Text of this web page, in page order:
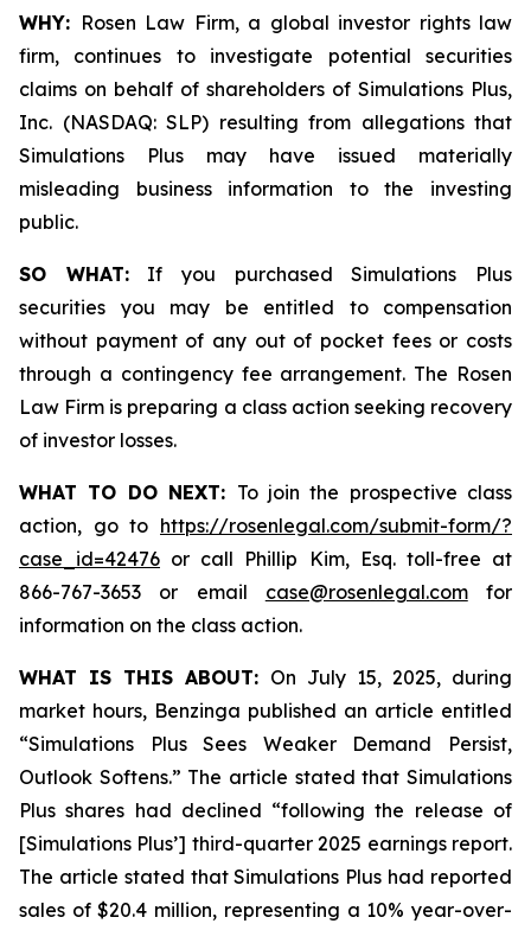
WHY: Rosen Law Firm, a global investor rights law
firm, continues to investigate potential securities
claims on behalf of shareholders of Simulations Plus,
Inc. (NASDAQ: SLP) resulting from allegations that
Simulations Plus may have issued materially
misleading business information to the investing
public.
SO WHAT:If you purchased Simulations Plus
securities you may be entitled to compensation
without payment of any out of pocket fees or costs
through a contingency fee arrangement. The Rosen
Law Firm is preparing a class action seeking recovery
of investor losses.
WHAT TO DO NEXT: To join the prospective class
action, go to https://rosenlegal.com/submit-form/?
case_id=42476 or call Phillip Kim, Esq. toll-free at
866-767-3653 or email case@rosenlegal.comfor
information on the class action.
WHAT IS THIS ABOUT: On July 15, 2025, during
market hours, Benzinga published an article entitled
“Simulations Plus Sees Weaker Demand Persist,
Outlook Softens.” The article stated that Simulations
Plus shares had declined “following the release of
[Simulations Plus’] third-quarter 2025 earnings report.
The article stated that Simulations Plus had reported
sales of $20.4 million, representing a 10% year-over-